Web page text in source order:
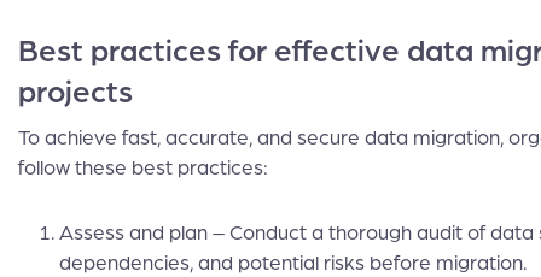
Best practices for effective data
projects
To achieve fast, accurate, and secure data migration,
follow these best practices:
Assess and plan – Conduct a thorough audit of data
dependencies, and potential risks before migration.